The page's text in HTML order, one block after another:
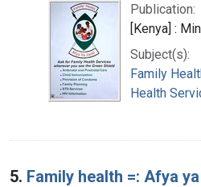
Publication:
[Kenya] :
Subject(s):
Family
Health
5. Family health =: Afya